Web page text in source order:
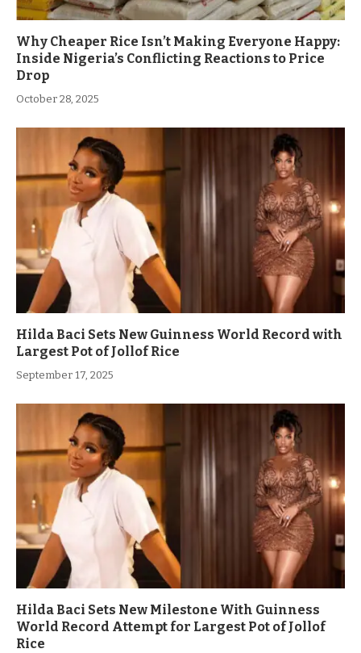
Why Cheaper Rice Isn’t Making Everyone Happy:
Inside Nigeria’s Conflicting Reactions to Price
Drop
October 28, 2025
Hilda Baci Sets New Guinness World Record with
Largest Pot of Jollof Rice
September 17, 2025
Hilda Baci Sets New Milestone With Guinness
World Record Attempt for Largest Pot of Jollof
Rice